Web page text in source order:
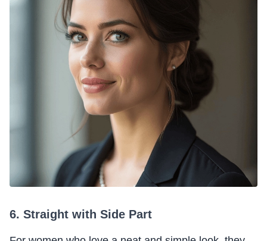
6. Straight with Side Part